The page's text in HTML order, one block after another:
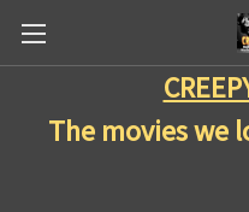
The movies we